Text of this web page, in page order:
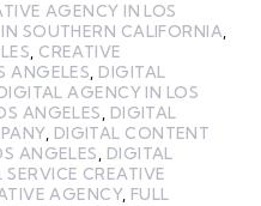
AGENCY IN LOS
SOUTHERN CALIFORNIA
CREATIVE
ANGELES DIGITAL
AGENCY IN LOS
ANGELES
DIGITAL
, DIGITAL CONTENT
ANGELES
DIGITAL
SERVICE CREATIVE
AGENCY, FULL